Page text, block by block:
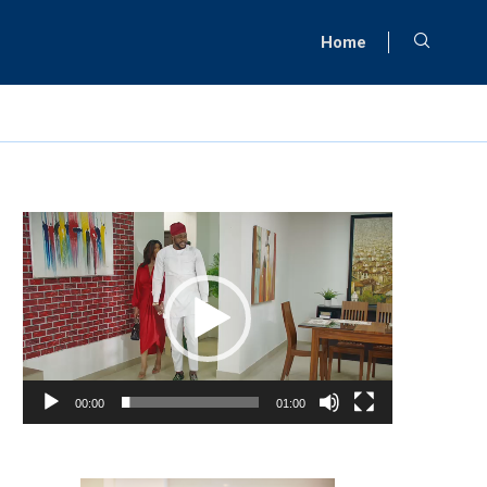
Home
Video
Player
00:00 01:00